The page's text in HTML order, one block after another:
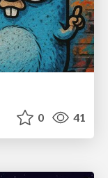
0 41